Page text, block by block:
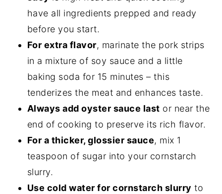
have all ingredients prepped and ready
before you start.
For extra flavor, marinate the pork strips
in a mixture of soy sauce and a little
baking soda for 15 minutes – this
tenderizes the meat and enhances taste.
Always add oyster sauce last or near the
end of cooking to preserve its rich flavor.
For a thicker, glossier sauce, mix 1
teaspoon of sugar into your cornstarch
slurry.
Use cold water for cornstarch slurry to